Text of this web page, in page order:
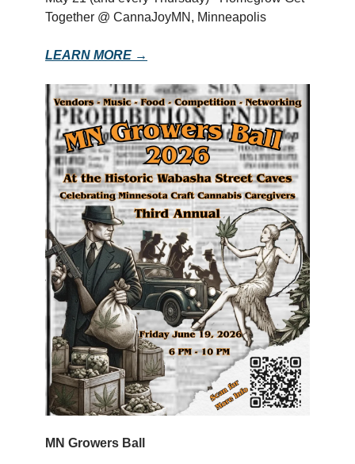
Together @ CannaJoyMN, Minneapolis
LEARN MORE →
MN Growers Ball